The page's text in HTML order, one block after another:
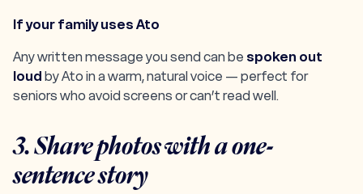
If your family uses Ato
Any written message you send can be spoken out
loud by Ato in a warm, natural voice — perfect for
seniors who avoid screens or can’t read well.
3. Share photos with a one-
sentence story